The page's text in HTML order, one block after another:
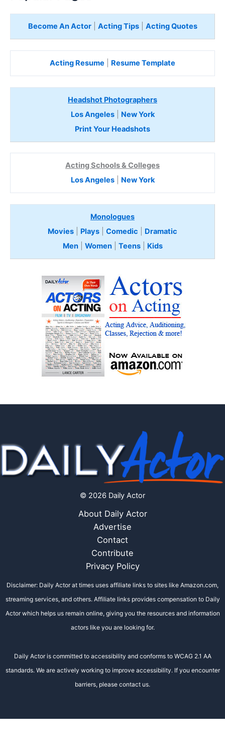
Become An Actor| Acting Tips| Acting Quotes
Acting Resume Resume Template
Headshot Photographers
Los Angeles| New York
Print Your Headshots
Acting Schools & Colleges
Los Angeles| New York
Monologues
Movies
Plays Comedic
Dramatic
Men| Women| Teens Kids
© 2026 Daily Actor
About Daily Actor
Advertise
Contact
Contribute
Privacy Policy
Disclaimer: Daily Actor at times uses affiliate links to sites like Amazon.com,
streaming services, and others. Affiliate links provides compensation to Daily
Actor which helps us remain online, giving you the resources and information
actors like you are looking for.
Daily Actor is committed to accessibility and conforms to WCAG 2.1 AA
standards. We are actively working to improve accessibility. If you encounter
barriers, please contact us.